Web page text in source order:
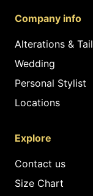
Company info
Alterations &
Wedding
Personal Stylist
Locations
Explore
Contact us
Size Chart